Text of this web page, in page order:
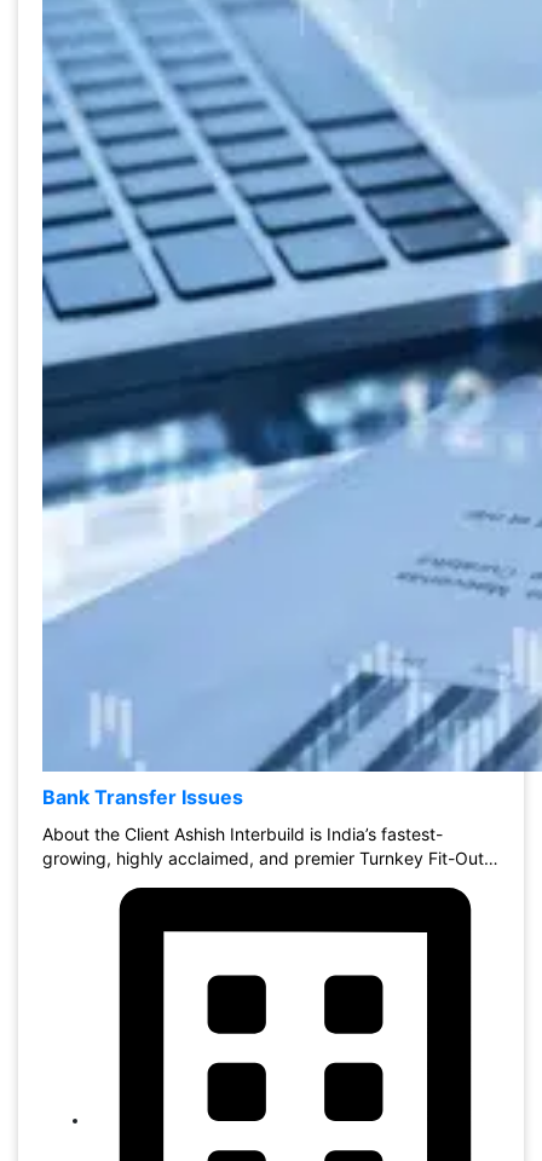
Bank Transfer Issues
About the Client Ashish Interbuild is India’s fastest-
growing, highly acclaimed, and premier Turnkey Fit-Out…